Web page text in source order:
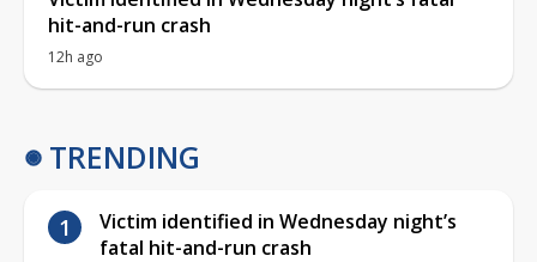
hit-and-run crash
12h ago
TRENDING
Victim identified in Wednesday night’s
fatal hit-and-run crash